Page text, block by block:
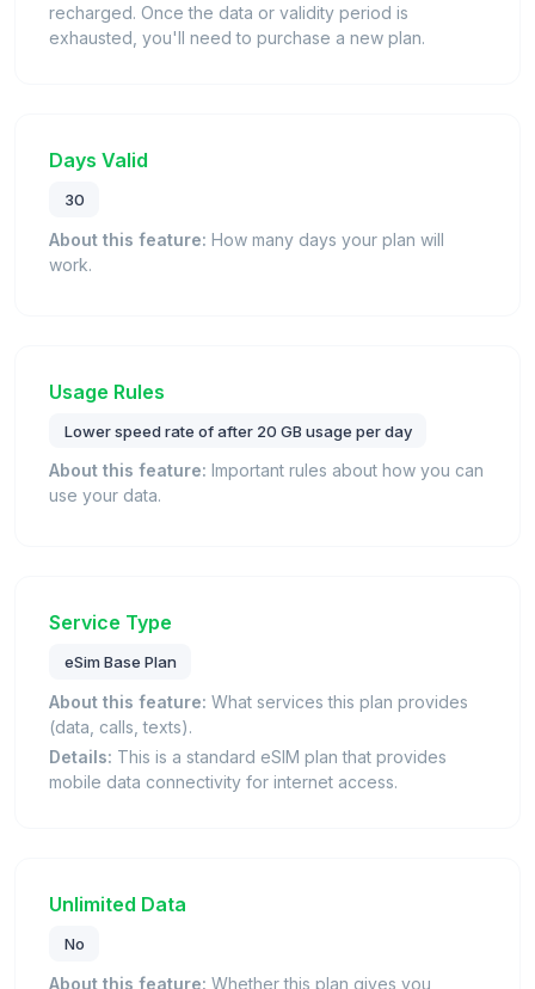
recharged. Once the data or validity period is
exhausted, you'll need to purchase a new plan.
Days Valid
30
About this feature: How many days your plan will
work.
Usage Rules
Lower speed rate of after 20 GB usage per day
About this feature: Important rules about how you can
use your data.
Service Type
eSim Base Plan
About this feature: What services this plan provides
(data, calls, texts).
Details: This is a standard eSIM plan that provides
mobile data connectivity for internet access.
Unlimited Data
No
About this feature: Whether this plan gives you